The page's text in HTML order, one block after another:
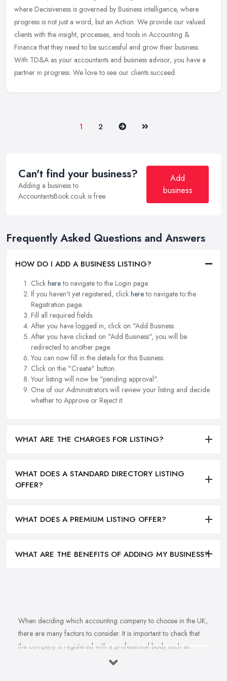
where Decisiveness is governed by Business intelligence, where
progress is not just a word, but an Action. We provide our valued
clients with the insight, processes, and tools in Accounting &
Finance that they need to be successful and grow their business.
With TD&A as your accountants and business advisor, you have a
partner in progress. We love to see our clients succeed.
1 2 Next Last
Can't find your business?
Adding a business to
AccountantsBook.co.uk is free.
Add
business
Frequently Asked Questions and Answers
HOW DO I ADD A BUSINESS LISTING?
Click hereto navigate to the Login page.
If you haven't yet registered, click hereto navigate to the
Registration page.
Fill all required fields.
After you have logged in, click on "Add Business.
After you have clicked on "Add Business", you will be
redirected to another page.
You can now fill in the details for this Business.
Click on the "Create" button.
Your listing will now be "pending approval".
One of our Administrators will review your listing and decide
whether to Approve or Reject it.
WHAT ARE THE CHARGES FOR LISTING?
WHAT DOES A STANDARD DIRECTORY LISTING
OFFER?
WHAT DOES A PREMIUM LISTING OFFER?
WHAT ARE THE BENEFITS OF ADDING MY BUSINESS?
When deciding which accounting company to choose in the UK,
there are many factors to consider. It is important to check that
the company is registered with a professional body such as
ACCA, ICAEW or CIMA. This ensures that their staff have